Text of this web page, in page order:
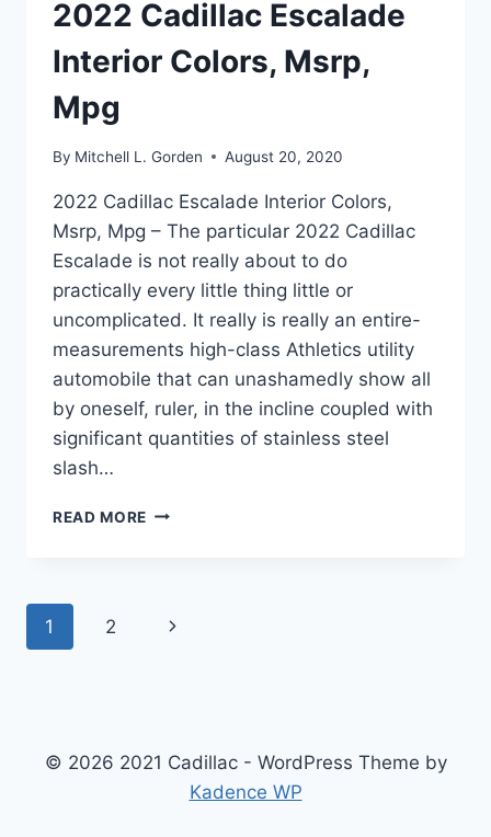
2022 Cadillac Escalade
Interior Colors, Msrp,
Mpg
By Mitchell L. Gorden August 20, 2020
2022 Cadillac Escalade Interior Colors,
Msrp, Mpg – The particular 2022 Cadillac
Escalade is not really about to do
practically every little thing little or
uncomplicated. It really is really an entire-
measurements high-class Athletics utility
automobile that can unashamedly show all
by oneself, ruler, in the incline coupled with
significant quantities of stainless steel
slash…
READ MORE 2022
MSRP,
Page
1 2
Next
© 2026 2021 Cadillac - WordPress Theme by
Kadence WP